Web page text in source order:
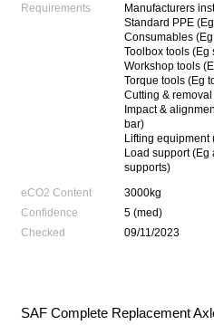
Requirements
Manufacturers
Standard PPE
Consumables
Toolbox tools (Eg
Workshop tools
Torque tools (Eg
Cutting &
Impact &
bar)
Lifting equipment
Load support (Eg
supports)
eCO2 Content
3000kg
Confidence
5 (med)
Checked
09/11/2023
SAF Complete Replacement